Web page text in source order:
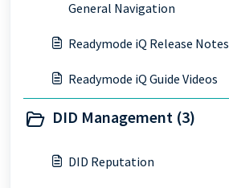
General Navigation
Readymode iQ Release Notes
Readymode iQ Guide Videos
DID Management (3)
DID Reputation